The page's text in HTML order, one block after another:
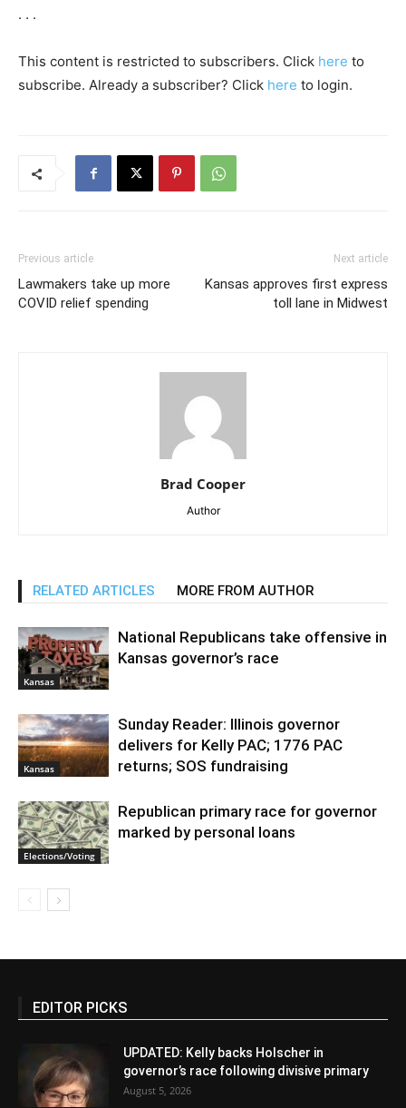
. . .
This content is restricted to subscribers. Click here to
subscribe. Already a subscriber? Click here to login.
Previous article
Lawmakers take up more
COVID relief spending
Next article
Kansas approves first express
toll lane in Midwest
Brad Cooper
Author
RELATED ARTICLES MORE FROM AUTHOR
Kansas
National Republicans take offensive in
Kansas governor’s race
Kansas
Sunday Reader: Illinois governor
delivers for Kelly PAC; 1776 PAC
returns; SOS fundraising
Elections/Voting
Republican primary race for governor
marked by personal loans
EDITOR PICKS
UPDATED: Kelly backs Holscher in
governor’s race following divisive primary
August 5, 2026